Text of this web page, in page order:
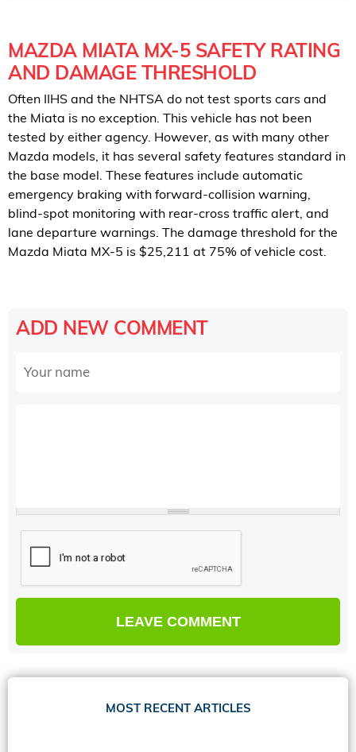
MAZDA MIATA MX-5 SAFETY RATING
AND DAMAGE THRESHOLD
Often IIHS and the NHTSA do not test sports cars and
the Miata is no exception. This vehicle has not been
tested by either agency. However, as with many other
Mazda models, it has several safety features standard in
the base model. These features include automatic
emergency braking with forward-collision warning,
blind-spot monitoring with rear-cross traffic alert, and
lane departure warnings. The damage threshold for the
Mazda Miata MX-5 is $25,211 at 75% of vehicle cost.
ADD NEW COMMENT
MOST RECENT ARTICLES